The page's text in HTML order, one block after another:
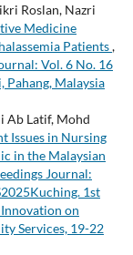
Roslan, Nazri
Medicine
Patients,
Vol. 6 No. 16
Malaysia
Ab Latif, Mohd
Issues in Nursing
in the Malaysian
Journal:
1st
on
Services, 19-22